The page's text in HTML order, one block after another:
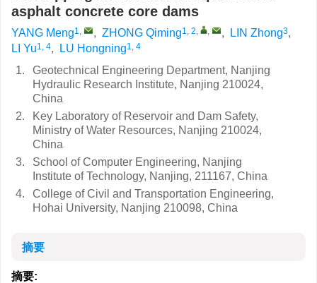
asphalt concrete core dams
YANG Meng1, , ZHONG Qiming1, 2, , , LIN Zhong3,
LI Yu1, 4, LU Hongning1, 4
1.
Geotechnical Engineering Department, Nanjing
Hydraulic Research Institute, Nanjing 210024,
China
2.
Key Laboratory of Reservoir and Dam Safety,
Ministry of Water Resources, Nanjing 210024,
China
3.
School of Computer Engineering, Nanjing
Institute of Technology, Nanjing, 211167, China
4.
College of Civil and Transportation Engineering,
Hohai University, Nanjing 210098, China
摘要
摘要: